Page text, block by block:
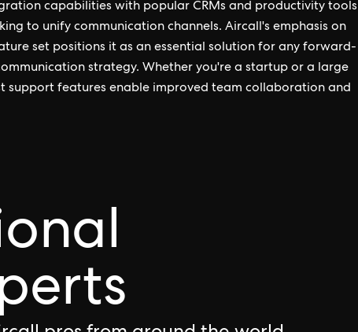
capabilities with popular CRMs and productivity tools
to unify communication channels. Aircall's emphasis on
set positions it as an essential solution for any forward-
strategy. Whether you're a startup or a large
support features enable improved team collaboration and